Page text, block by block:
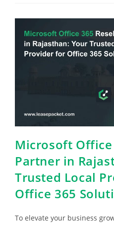
Microsoft
Partner in
Trusted Local
Office 365
To elevate your business